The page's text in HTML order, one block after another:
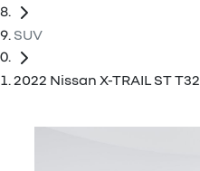
SUV
2022 Nissan X-TRAIL ST T32